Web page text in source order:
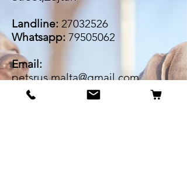
Landline: 27032526
Whatsapp: 79505062
Email:
petsrus.malta@gmail.com